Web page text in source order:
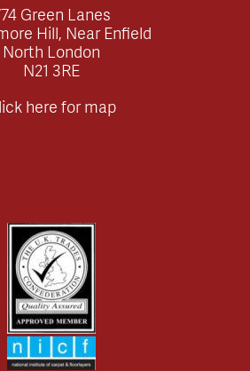
Green Lanes
Hill, Near Enfield
North London
N21 3RE
here for map